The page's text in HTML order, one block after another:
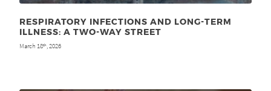
RESPIRATORY INFECTIONS AND LONG-TERM
ILLNESS: A TWO-WAY STREET
March 18th, 2026